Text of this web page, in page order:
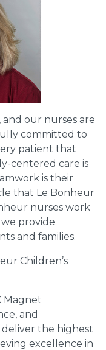
and our nurses are
committed to
patient that
centered care is
is their
that Le Bonheur
nurses work
provide
and families.
Children’s
Magnet
and
deliver the highest
excellence in